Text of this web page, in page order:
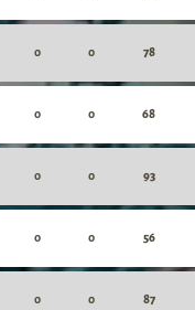
0 0 78
0 0 68
0 0 93
0 0 56
0 0 87